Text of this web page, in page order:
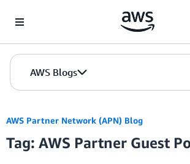
AWS Blogs
AWS Partner Network (APN) Blog
Tag: AWS Partner Guest